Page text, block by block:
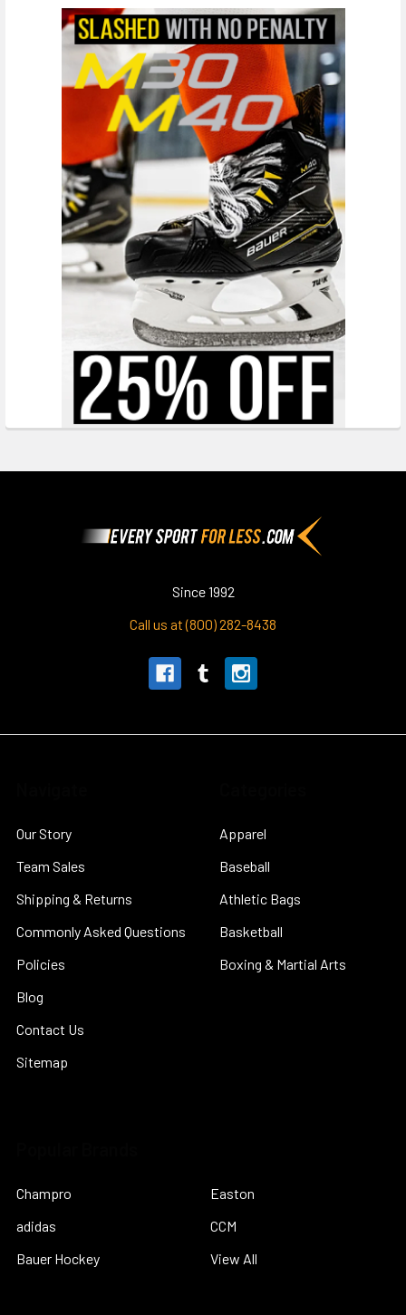
Since 1992
Call us at (800) 282-8438
Our Story
Team Sales
Shipping & Returns
Commonly Asked Questions
Policies
Blog
Contact Us
Sitemap
Apparel
Baseball
Athletic Bags
Basketball
Boxing & Martial Arts
Champro
adidas
Bauer Hockey
Easton
CCM
View All